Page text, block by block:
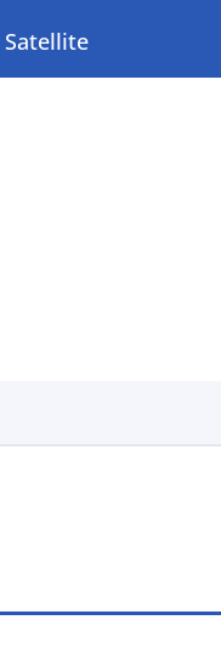
Satellite